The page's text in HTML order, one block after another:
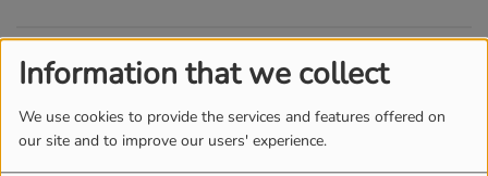
Information that we collect
We use cookies to provide the services and features offered on
our site and to improve our users' experience.
SEND A DEDICATION
Ben